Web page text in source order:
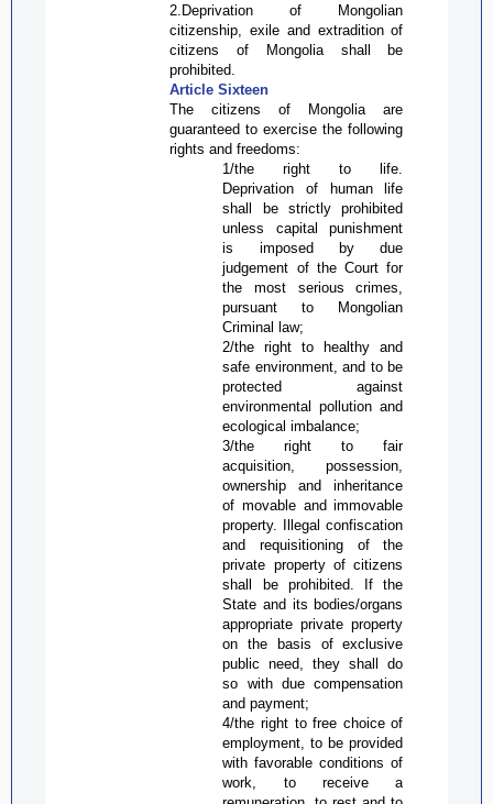
2.Deprivation of Mongolian
citizenship, exile and extradition of
citizens of Mongolia shall be
prohibited.
Article Sixteen
The citizens of Mongolia are
guaranteed to exercise the following
rights and freedoms:
1/the right to life.
Deprivation of human life
shall be strictly prohibited
unless capital punishment
is imposed by due
judgement of the Court for
the most serious crimes,
pursuant to Mongolian
Criminal law;
2/the right to healthy and
safe environment, and to be
protected against
environmental pollution and
ecological imbalance;
3/the right to fair
acquisition, possession,
ownership and inheritance
of movable and immovable
property. Illegal confiscation
and requisitioning of the
private property of citizens
shall be prohibited. If the
State and its bodies/organs
appropriate private property
on the basis of exclusive
public need, they shall do
so with due compensation
and payment;
4/the right to free choice of
employment, to be provided
with favorable conditions of
work, to receive a